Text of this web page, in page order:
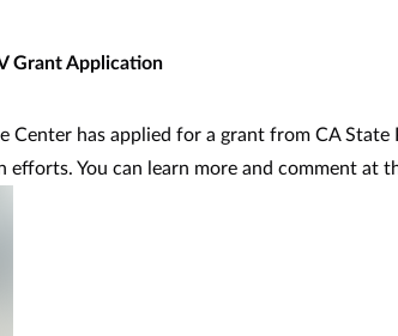
Grant Application
Center has applied for a grant from CA
efforts. You can learn more and comment at